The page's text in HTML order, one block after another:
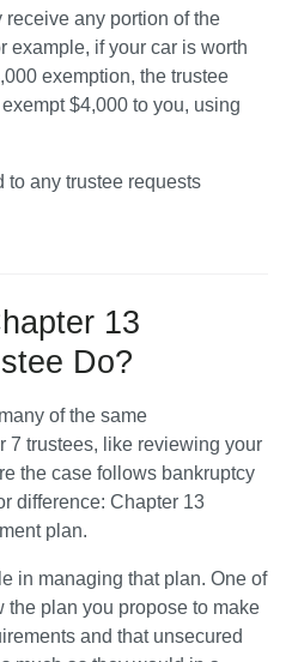
receive any portion of the
example, if your car is worth
exemption, the trustee
$4,000 to you, using
to any trustee requests
13
Do?
of the same
7 trustees, like reviewing your
the case follows bankruptcy
difference: Chapter 13
plan.
in managing that plan. One of
the plan you propose to make
and that unsecured